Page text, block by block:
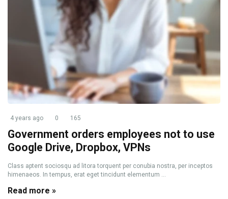
4 years ago 0 165
Government orders employees not to use
Google Drive, Dropbox, VPNs
Class aptent sociosqu ad litora torquent per conubia nostra, per inceptos
himenaeos. In tempus, erat eget tincidunt elementum ...
Read more »